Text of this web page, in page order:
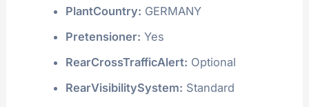
PlantCountry: GERMANY
Pretensioner: Yes
RearCrossTrafficAlert: Optional
RearVisibilitySystem: Standard